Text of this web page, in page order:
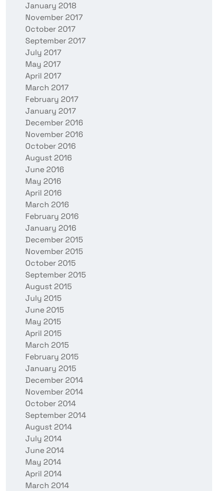
January 2018
November 2017
October 2017
September 2017
July 2017
May 2017
April 2017
March 2017
February 2017
January 2017
December 2016
November 2016
October 2016
August 2016
June 2016
May 2016
April 2016
March 2016
February 2016
January 2016
December 2015
November 2015
October 2015
September 2015
August 2015
July 2015
June 2015
May 2015
April 2015
March 2015
February 2015
January 2015
December 2014
November 2014
October 2014
September 2014
August 2014
July 2014
June 2014
May 2014
April 2014
March 2014